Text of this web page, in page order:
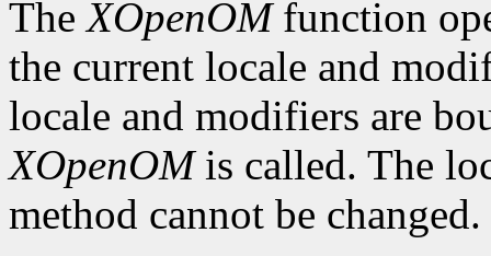
TheXOpenOMfunction
the current locale and
locale and modifiers are
XOpenOMis called. The
method cannot be changed.